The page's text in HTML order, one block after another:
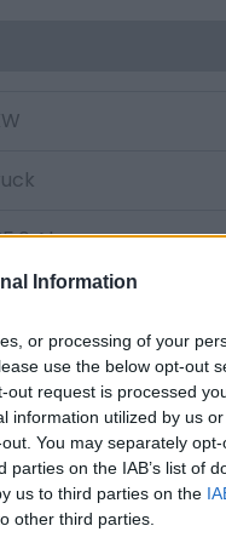
Information
or processing of your
use the below opt-out
request is processed
information utilized by us
You may separately
on the IAB’s list of
us to third parties on the
other third parties.
Ah
/ EFB
PRO EFB+